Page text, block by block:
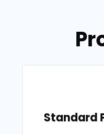
Standard